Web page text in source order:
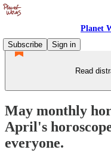
Planet
Subscribe
Sign in
Read
May monthly
April's
everyone.